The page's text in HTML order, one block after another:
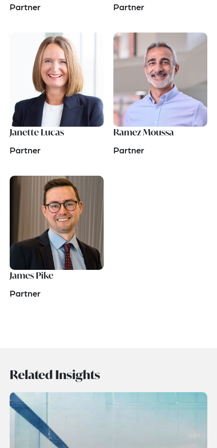
Partner Partner
Janette Lucas
Partner
Ramez Moussa
Partner
James Pike
Partner
Related Insights